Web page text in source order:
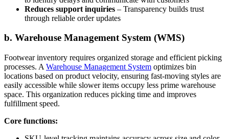
Reduces support inquiries – Transparency builds trust
through reliable order updates
b. Warehouse Management System (WMS)
Footwear inventory requires organized storage and efficient picking
processes. A Warehouse Management System optimizes bin
locations based on product velocity, ensuring fast-moving styles are
easily accessible while slower items occupy less prime warehouse
space. This organization reduces picking time and improves
fulfillment speed.
Core functions: